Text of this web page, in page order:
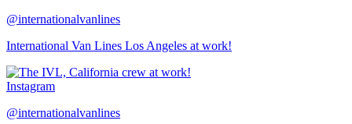
@internationalvanlines
International Van Lines Los Angeles at work!
Instagram
@internationalvanlines